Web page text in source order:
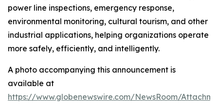
power line inspections, emergency response,
environmental monitoring, cultural tourism, and other
industrial applications, helping organizations operate
more safely, efficiently, and intelligently.
A photo accompanying this announcement is
available at
https://www.globenewswire.com/NewsRoom/